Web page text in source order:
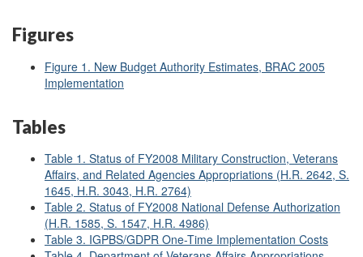
Figures
Figure 1 . New Budget Authority Estimates, BRAC 2005
Implementation
Tables
Table 1. Status of FY2008 Military Construction, Veterans
Affairs, and Related Agencies Appropriations (H.R. 2642, S.
1645, H.R. 3043, H.R. 2764)
Table 2. Status of FY2008 National Defense Authorization
(H.R. 1585, S. 1547, H.R. 4986)
Table 3. IGPBS/GDPR One-Time Implementation Costs